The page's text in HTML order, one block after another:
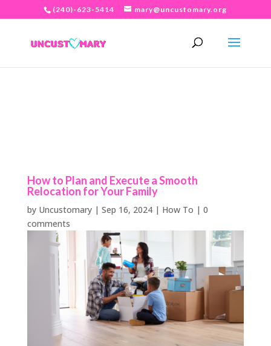
(240)-623-5414 mary@uncustomary.org
How to Plan and Execute a Smooth
Relocation for Your Family
by Uncustomary| Sep 16, 2024| How To | 0
comments